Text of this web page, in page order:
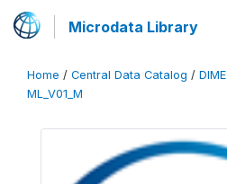
Microdata Library
Home / Central Data Catalog / DIME
ML_V01_M